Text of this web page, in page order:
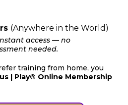
(Anywhere in the World)
access — no
needed.
training from home, you
| Play® Online Membership